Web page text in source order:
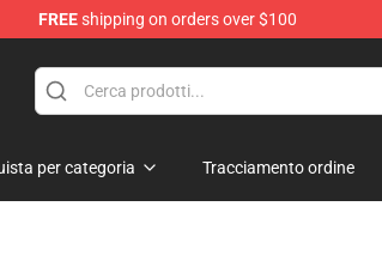
FREEshipping on orders over $100
per categoria Tracciamento ordine